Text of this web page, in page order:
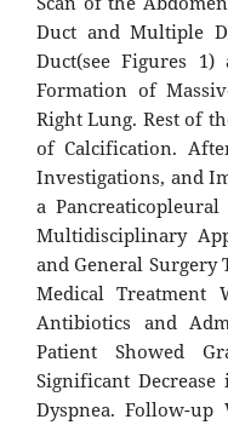
Duct and Multiple
Duct(see Figures
Formation of
Right Lung. Rest of
of Calcification.
Investigations, and
a
Multidisciplinary
and General Surgery
Medical Treatment
Antibiotics and
Patient Showed
Significant
Dyspnea. Follow-